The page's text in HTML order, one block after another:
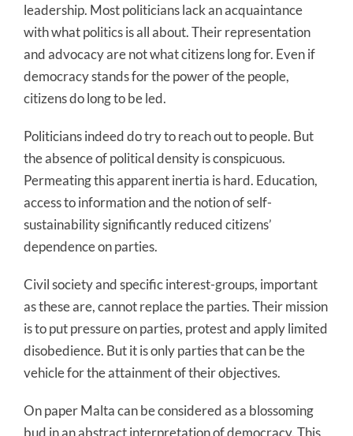
leadership. Most politicians lack an acquaintance
with what politics is all about. Their representation
and advocacy are not what citizens long for. Even if
democracy stands for the power of the people,
citizens do long to be led.
Politicians indeed do try to reach out to people. But
the absence of political density is conspicuous.
Permeating this apparent inertia is hard. Education,
access to information and the notion of self-
sustainability significantly reduced citizens’
dependence on parties.
Civil society and specific interest-groups, important
as these are, cannot replace the parties. Their mission
is to put pressure on parties, protest and apply limited
disobedience. But it is only parties that can be the
vehicle for the attainment of their objectives.
On paper Malta can be considered as a blossoming
bud in an abstract interpretation of democracy. This